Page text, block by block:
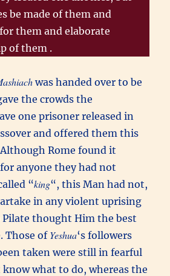
be made of them and
them and elaborate
of them .
was handed over to be
the crowds the
one prisoner released in
and offered them this
Rome found it
anyone they had not
“king“, this Man had not,
in any violent uprising
thought Him the best
Those of Yeshua‘s followers
taken were still in fearful
know what to do, whereas the